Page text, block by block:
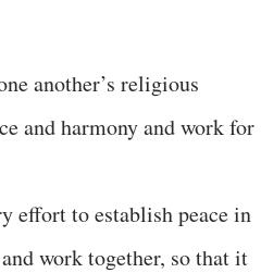
another’s religious
and harmony and work for
effort to establish peace in
work together, so that it